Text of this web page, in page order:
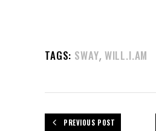
TAGS: SWAY, WILL.I.AM
PREVIOUS POST